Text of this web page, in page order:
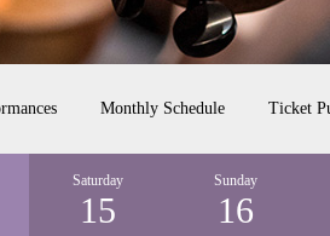
Monthly Schedule Ticket
Saturday
15
Sunday
16